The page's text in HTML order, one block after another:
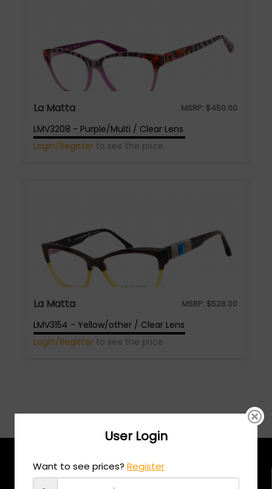
La Matta MSRP: $450.00
LMV3208 - Purple/Multi / Clear Lens
Login/Register to see the price
La Matta MSRP: $528.00
LMV3154 - Yellow/other / Clear Lens
Login/Register to see the price
User Login
Want to see prices?Register